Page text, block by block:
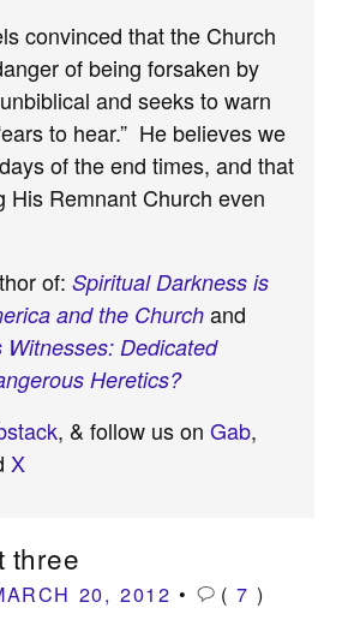
convinced that the Church
of being forsaken by
and seeks to warn
to hear.” He believes we
of the end times, and that
His Remnant Church even
of:Spiritual Darkness is
and the Church and
Witnesses: Dedicated
Heretics?
, & follow us onGab,
X
three
20, 2012 • ( 7 )